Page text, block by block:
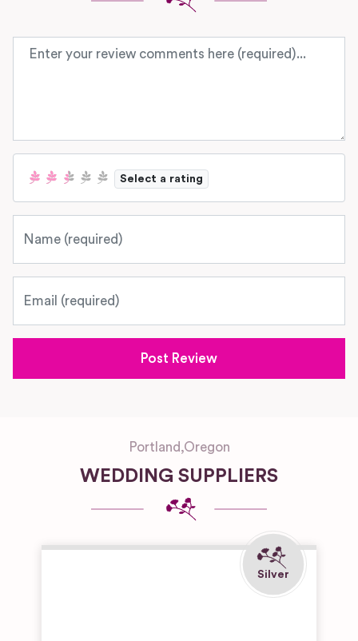
Review text
Select a rating
Portland,Oregon
WEDDING SUPPLIERS